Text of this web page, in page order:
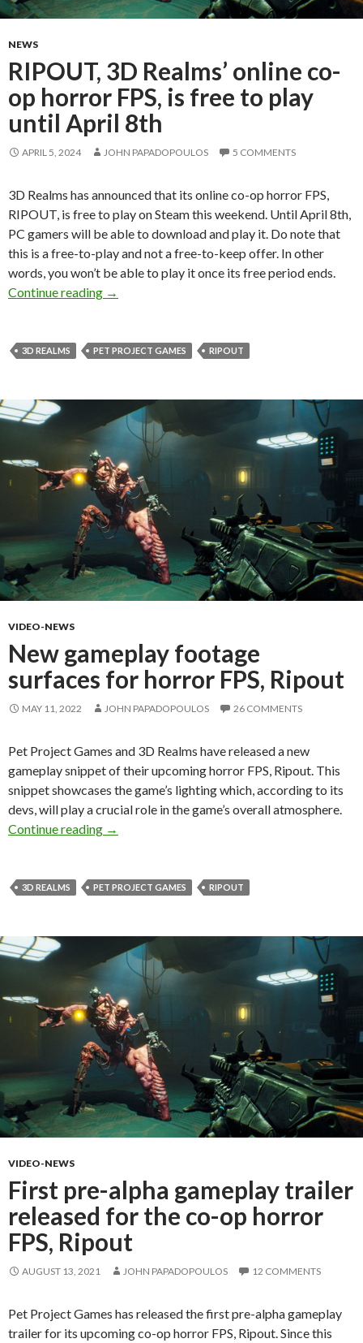
NEWS
RIPOUT, 3D Realms’ online co-
op horror FPS, is free to play
until April 8th
APRIL 5, 2024 JOHN PAPADOPOULOS 5 COMMENTS
3D Realms has announced that its online co-op horror FPS,
RIPOUT, is free to play on Steam this weekend. Until April 8th,
PC gamers will be able to download and play it. Do note that
this is a free-to-play and not a free-to-keep offer. In other
words, you won’t be able to play it once its free period ends.
Continue reading
RIPOUT, 3D Realms’ online co-op horror
→
3D REALMS PET PROJECT GAMES RIPOUT
VIDEO-NEWS
New gameplay footage
surfaces for horror FPS, Ripout
MAY 11, 2022 JOHN PAPADOPOULOS 26 COMMENTS
Pet Project Games and 3D Realms have released a new
gameplay snippet of their upcoming horror FPS, Ripout. This
snippet showcases the game’s lighting which, according to its
devs, will play a crucial role in the game’s overall atmosphere.
Continue reading
New gameplay footage surfaces for horror
→
3D REALMS PET PROJECT GAMES RIPOUT
VIDEO-NEWS
First pre-alpha gameplay trailer
released for the co-op horror
FPS, Ripout
AUGUST 13, 2021 JOHN PAPADOPOULOS 12 COMMENTS
Pet Project Games has released the first pre-alpha gameplay
trailer for its upcoming co-op horror FPS, Ripout. Since this